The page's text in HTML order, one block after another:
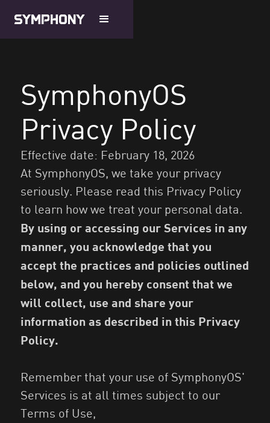
SymphonyOS
Privacy Policy
Effective date: February 18, 2026
At SymphonyOS, we take your privacy
seriously. Please read this Privacy Policy
to learn how we treat your personal data.
By using or accessing our Services in any
manner, you acknowledge that you
accept the practices and policies outlined
below, and you hereby consent that we
will collect, use and share your
information as described in this Privacy
Policy.
Remember that your use of SymphonyOS'
Services is at all times subject to our
Terms of Use,